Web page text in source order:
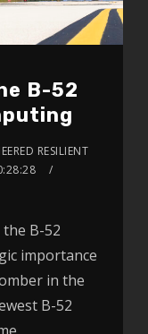
B-52
RESILIENT
B-52
importance
in the
B-52